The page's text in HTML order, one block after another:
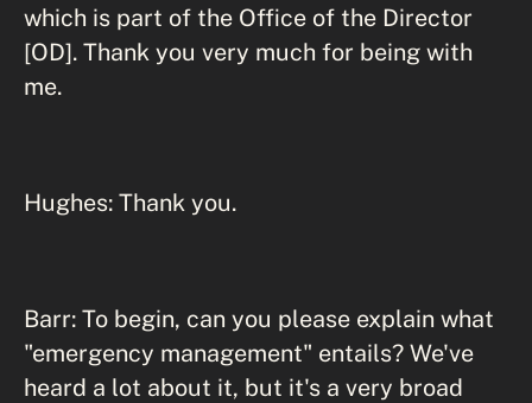
which is part of the Office of the Director
[OD]. Thank you very much for being with
me.
Hughes: Thank you.
Barr: To begin, can you please explain what
"emergency management" entails? We've
heard a lot about it, but it's a very broad